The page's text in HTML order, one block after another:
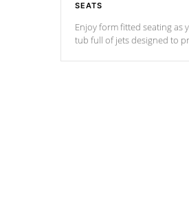
SEATS
Enjoy form fitted seating as
tub full of jets designed to